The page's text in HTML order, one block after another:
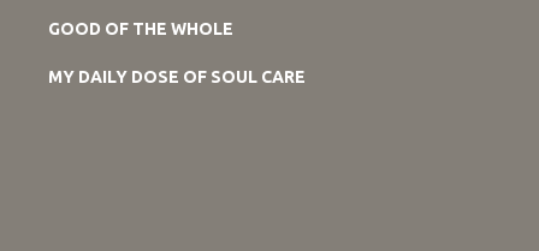
GOOD OF THE WHOLE
MY DAILY DOSE OF SOUL CARE